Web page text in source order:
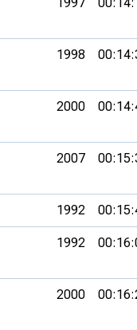
1997
1998
2000
2007
1992
1992
2000